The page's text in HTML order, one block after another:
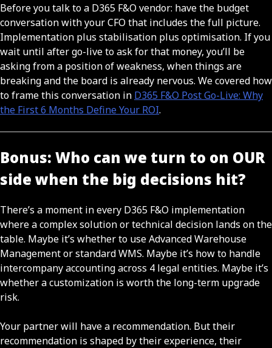
Before you talk to a D365 F&O vendor: have the budget
conversation with your CFO that includes the full picture.
Implementation plus stabilisation plus optimisation. If you
wait until after go-live to ask for that money, you’ll be
asking from a position of weakness, when things are
breaking and the board is already nervous. We covered how
to frame this conversation in D365 F&O Post Go-Live: Why
the First 6 Months Define Your ROI.
Bonus: Who can we turn to on OUR
side when the big decisions hit?
There’s a moment in every D365 F&O implementation
where a complex solution or technical decision lands on the
table. Maybe it’s whether to use Advanced Warehouse
Management or standard WMS. Maybe it’s how to handle
intercompany accounting across 4 legal entities. Maybe it’s
whether a customization is worth the long-term upgrade
risk.
Your partner will have a recommendation. But their
recommendation is shaped by their experience, their